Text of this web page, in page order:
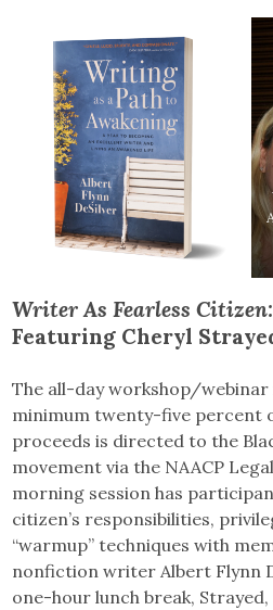
Writer As Fearless Citizen:
Featuring Cheryl
The all-day workshop/webinar
minimum twenty-five percent
proceeds is directed to the
movement via the NAACP
morning session has
citizen’s responsibilities,
“warmup” techniques with
nonfiction writer Albert Flynn
one-hour lunch break,